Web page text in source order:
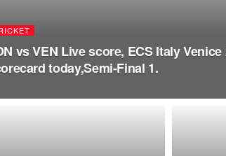
vs VEN Live score, ECS Italy Venice
today,Semi-Final 1.